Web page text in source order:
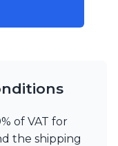
of VAT for
the shipping